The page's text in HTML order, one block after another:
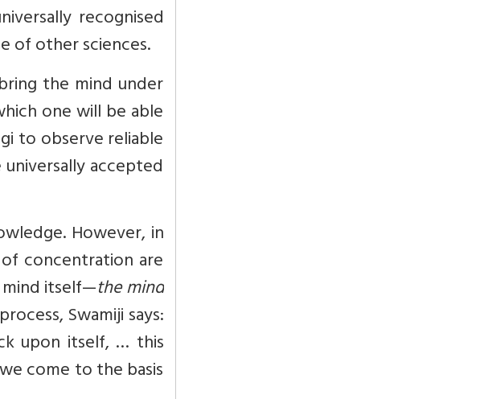
recognised
of other sciences.
the mind under
one will be able
to observe reliable
accepted
However, in
concentration are
itself—the mind
Swamiji says:
upon itself, … this
come to the basis